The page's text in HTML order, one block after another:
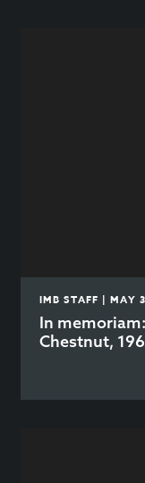
IMB STAFF | MAY
In
Chestnut,